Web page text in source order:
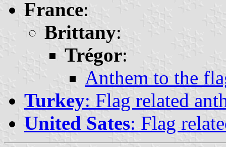
France:
Brittany:
Trégor:
Anthem to the
Turkey: Flag related
United Sates: Flag